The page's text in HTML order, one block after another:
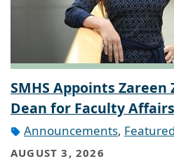
SMHS Appoints Zareen
Dean for Faculty
Announcements,
AUGUST 3, 2026